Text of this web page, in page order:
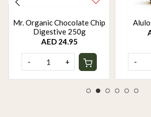
Mr. Organic Chocolate Chip
Digestive 250g
AED 24.95
- + -